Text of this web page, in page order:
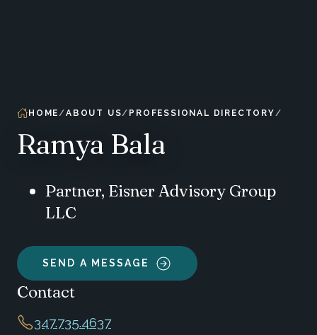
HOME ABOUT US PROFESSIONAL DIRECTORY
Ramya Bala
Partner, Eisner Advisory Group
LLC
SEND A MESSAGE
Contact
347.735.4637